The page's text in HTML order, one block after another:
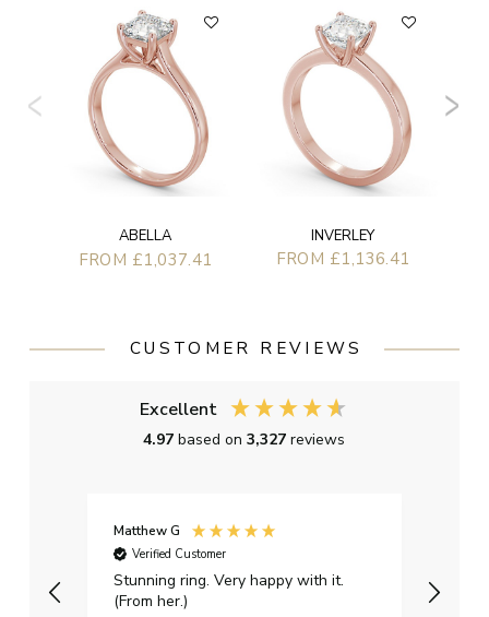
ABELLA
FROM £1,037.41
INVERLEY
FROM £1,136.41
CUSTOMER REVIEWS
Excellent
4.97based on3,327reviews
Matthew G
Verified Customer
Stunning ring. Very happy with it.
(From her.)